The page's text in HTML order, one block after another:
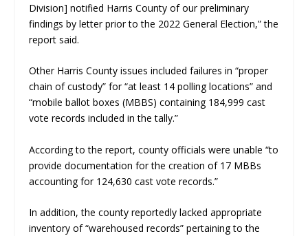
Division] notified Harris County of our preliminary
findings by letter prior to the 2022 General Election,” the
report said.
Other Harris County issues included failures in “proper
chain of custody” for “at least 14 polling locations” and
“mobile ballot boxes (MBBS) containing 184,999 cast
vote records included in the tally.”
According to the report, county officials were unable “to
provide documentation for the creation of 17 MBBs
accounting for 124,630 cast vote records.”
In addition, the county reportedly lacked appropriate
inventory of “warehoused records” pertaining to the